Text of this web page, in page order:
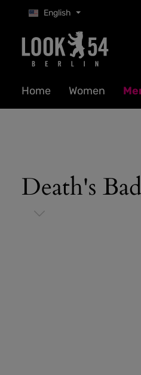
to main content
Skip to search
Skip to main navigation
English
Home Women
Death's